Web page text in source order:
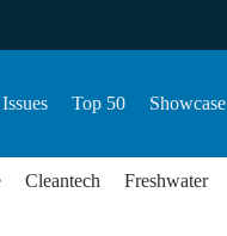
Issues Top 50 Showcase
Cleantech Freshwater